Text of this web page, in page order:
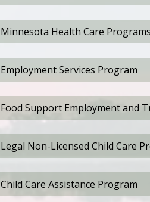
Minnesota Health Care Programs
Employment Services Program
Food Support Employment and
Legal Non-Licensed Child Care
Child Care Assistance Program